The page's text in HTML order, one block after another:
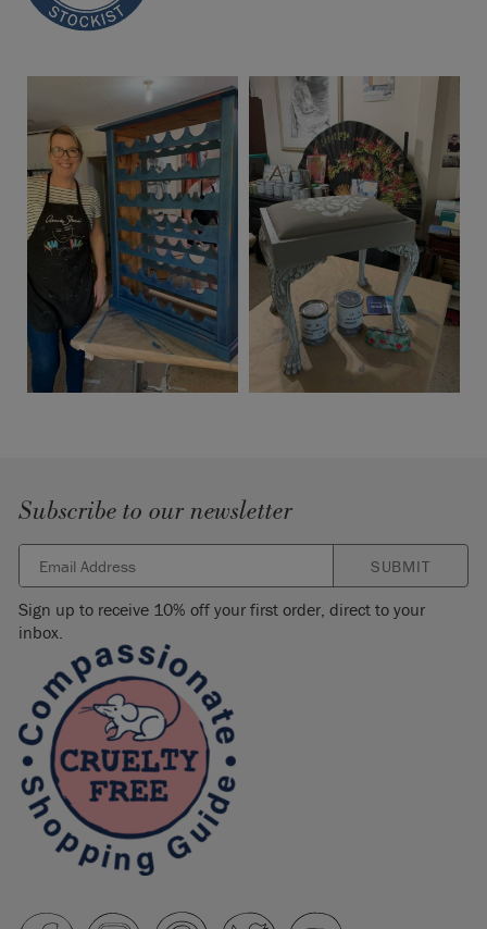
Subscribe to our newsletter
SUBMIT
Sign up to receive 10% off your first order, direct to your
inbox.